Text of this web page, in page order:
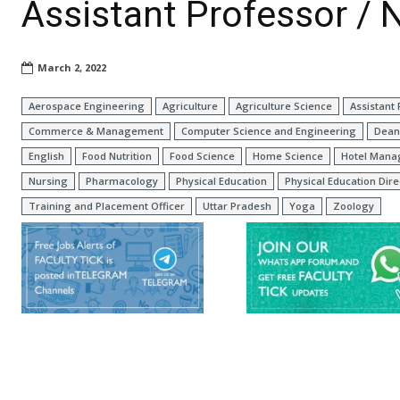
Assistant Professor /
March 2, 2022
Aerospace Engineering Agriculture Agriculture Science
Assistant
Commerce & Management
Computer Science and Engineering
Dean
English
Food Nutrition Food Science Home Science
Hotel
Nursing
Pharmacology Physical Education
Physical Education
Training and Placement Officer
Uttar Pradesh Yoga Zoology